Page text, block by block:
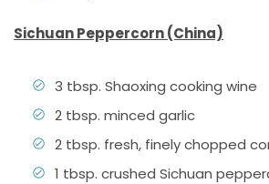
Sichuan Peppercorn (China)
3 tbsp. Shaoxing cooking wine
2 tbsp. minced garlic
2 tbsp. fresh, finely chopped
1 tbsp. crushed Sichuan